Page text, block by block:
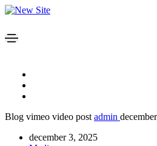
Blog vimeo video post admin
december 3, 2025